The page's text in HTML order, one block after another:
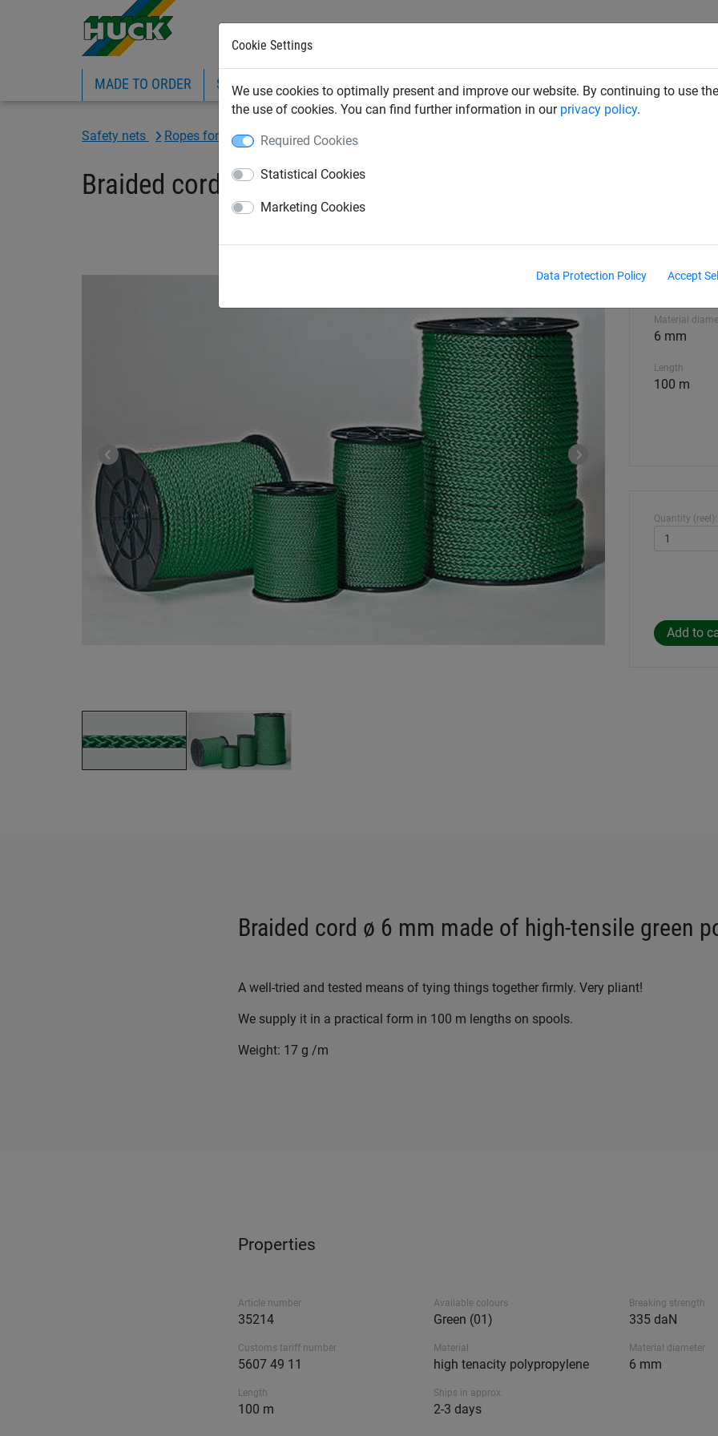
Cookie Settings
We use cookies to optimally present and improve our website. By continuing to use
the use of cookies. You can find further information in our privacy policy.
Required Cookies
Statistical Cookies
Marketing Cookies
Data Protection Policy Accept
MADE TO ORDER SPORTS INDUSTRIAL SAFETY NETS PLAYGROUND ABOUT HUCK
Safety nets Ropes for construction sector
Braided cord made of high-tensile green polypropylene, ø
high
Material
6 mm
Length
100 m
Quantity (reel):
Braided cord ø 6 mm made of high-tensile green
A well-tried and tested means of tying things together firmly. Very pliant!
We supply it in a practical form in 100 m lengths on spools.
Weight: 17 g /m
Properties
Article number
35214
Available colours
Green (01)
Breaking strength
335 daN
Customs tariff number
5607 49 11
Material
high tenacity polypropylene
Material diameter
6 mm
Length
100 m
Ships in approx.
2-3 days